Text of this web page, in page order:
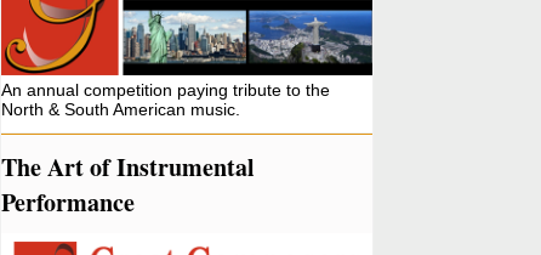
An annual competition paying tribute to the
North & South American music.
The Art of Instrumental
Performance